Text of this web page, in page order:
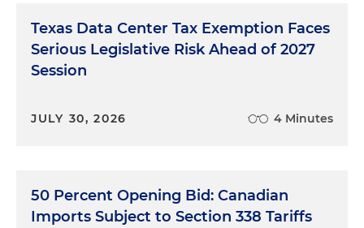
Texas Data Center Tax Exemption Faces
Serious Legislative Risk Ahead of 2027
Session
JULY 30, 2026 4 Minutes
50 Percent Opening Bid: Canadian
Imports Subject to Section 338 Tariffs